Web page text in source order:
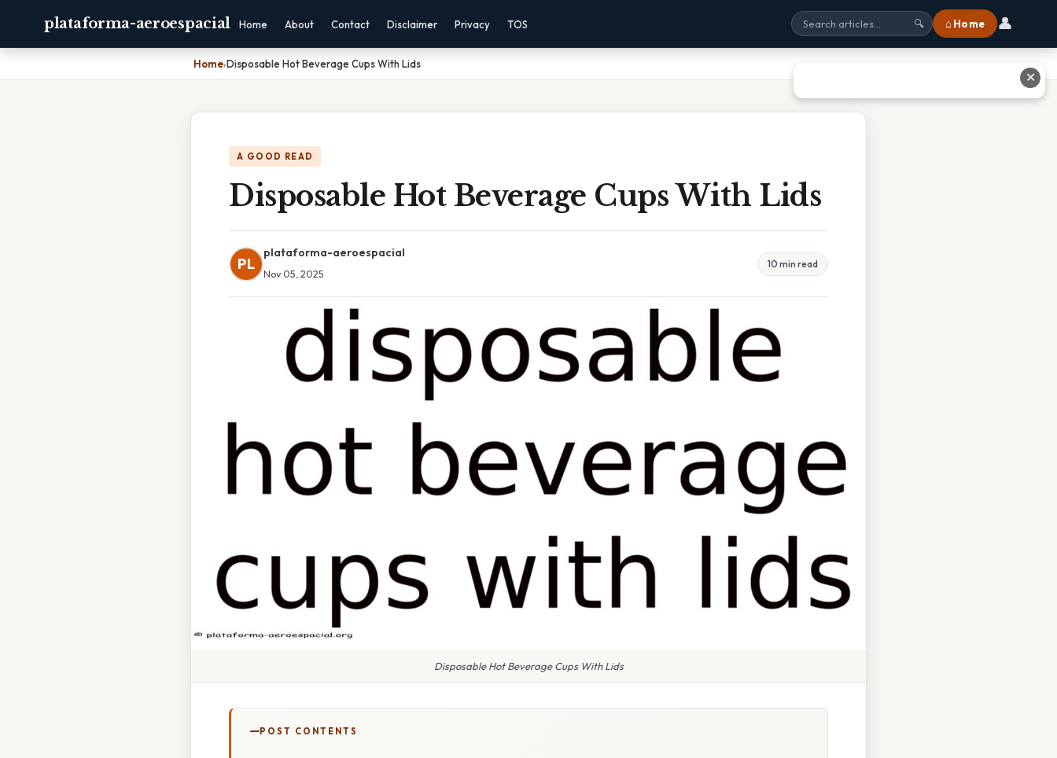
plataforma-aeroespacial Home About Contact Disclaimer Privacy TOS 🔍 ⌂ Home 👤
Home›Disposable Hot Beverage Cups With Lids
A GOOD READ
Disposable Hot Beverage Cups With Lids
PL
plataforma-aeroespacial
Nov 05, 2025
10 min read
Disposable Hot Beverage Cups With Lids
POST CONTENTS
✕